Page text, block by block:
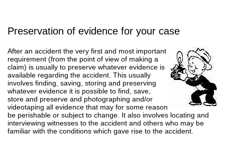
Preservation of evidence for your case
After an accident the very first and most important
requirement (from the point of view of making a
claim) is usually to preserve whatever evidence is
available regarding the accident. This usually
involves finding, saving, storing and preserving
whatever evidence it is possible to find, save,
store and preserve and photographing and/or
videotaping all evidence that may for some reason
be perishable or subject to change. It also involves locating and
interviewing witnesses to the accident and others who may be
familiar with the conditions which gave rise to the accident.